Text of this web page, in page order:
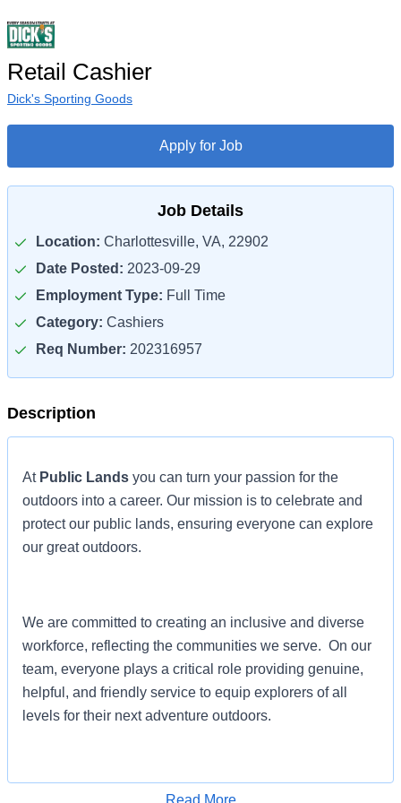
Retail Cashier
Dick's Sporting Goods
Apply for Job
Job Details
Location: Charlottesville, VA, 22902
Date Posted: 2023-09-29
Employment Type: Full Time
Category: Cashiers
Req Number: 202316957
Description
At Public Lands you can turn your passion for the
outdoors into a career. Our mission is to celebrate and
protect our public lands, ensuring everyone can explore
our great outdoors.
We are committed to creating an inclusive and diverse
workforce, reflecting the communities we serve. On our
team, everyone plays a critical role providing genuine,
helpful, and friendly service to equip explorers of all
levels for their next adventure outdoors.
If you are ready to make a difference and take the next
Read More